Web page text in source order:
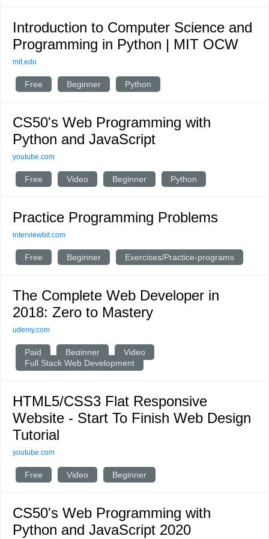
Introduction to Computer Science and
Programming in Python | MIT OCW
mit.edu
Free Beginner Python
CS50's Web Programming with
Python and JavaScript
youtube.com
Free Video Beginner Python
Practice Programming Problems
interviewbit.com
Free Beginner Exercises/Practice-programs
The Complete Web Developer in
2018: Zero to Mastery
udemy.com
Paid Beginner
Video
Full Stack Web Development
HTML5/CSS3 Flat Responsive
Website - Start To Finish Web Design
Tutorial
youtube.com
Free Video Beginner
CS50's Web Programming with
Python and JavaScript 2020